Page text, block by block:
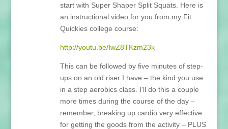
start with Super Shaper Split Squats. Here is
an instructional video for you from my Fit
Quickies college course:
http://youtu.be/IwZ8TKzm23k
This can be followed by five minutes of step-
ups on an old riser I have – the kind you use
in a step aerobics class. I’ll do this a couple
more times during the course of the day –
remember, breaking up cardio very effective
for getting the goods from the activity – PLUS